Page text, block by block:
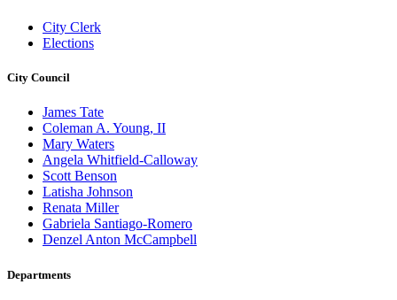
City Clerk
Elections
City Council
James Tate
Coleman A. Young, II
Mary Waters
Angela Whitfield-Calloway
Scott Benson
Latisha Johnson
Renata Miller
Gabriela Santiago-Romero
Denzel Anton McCampbell
Departments